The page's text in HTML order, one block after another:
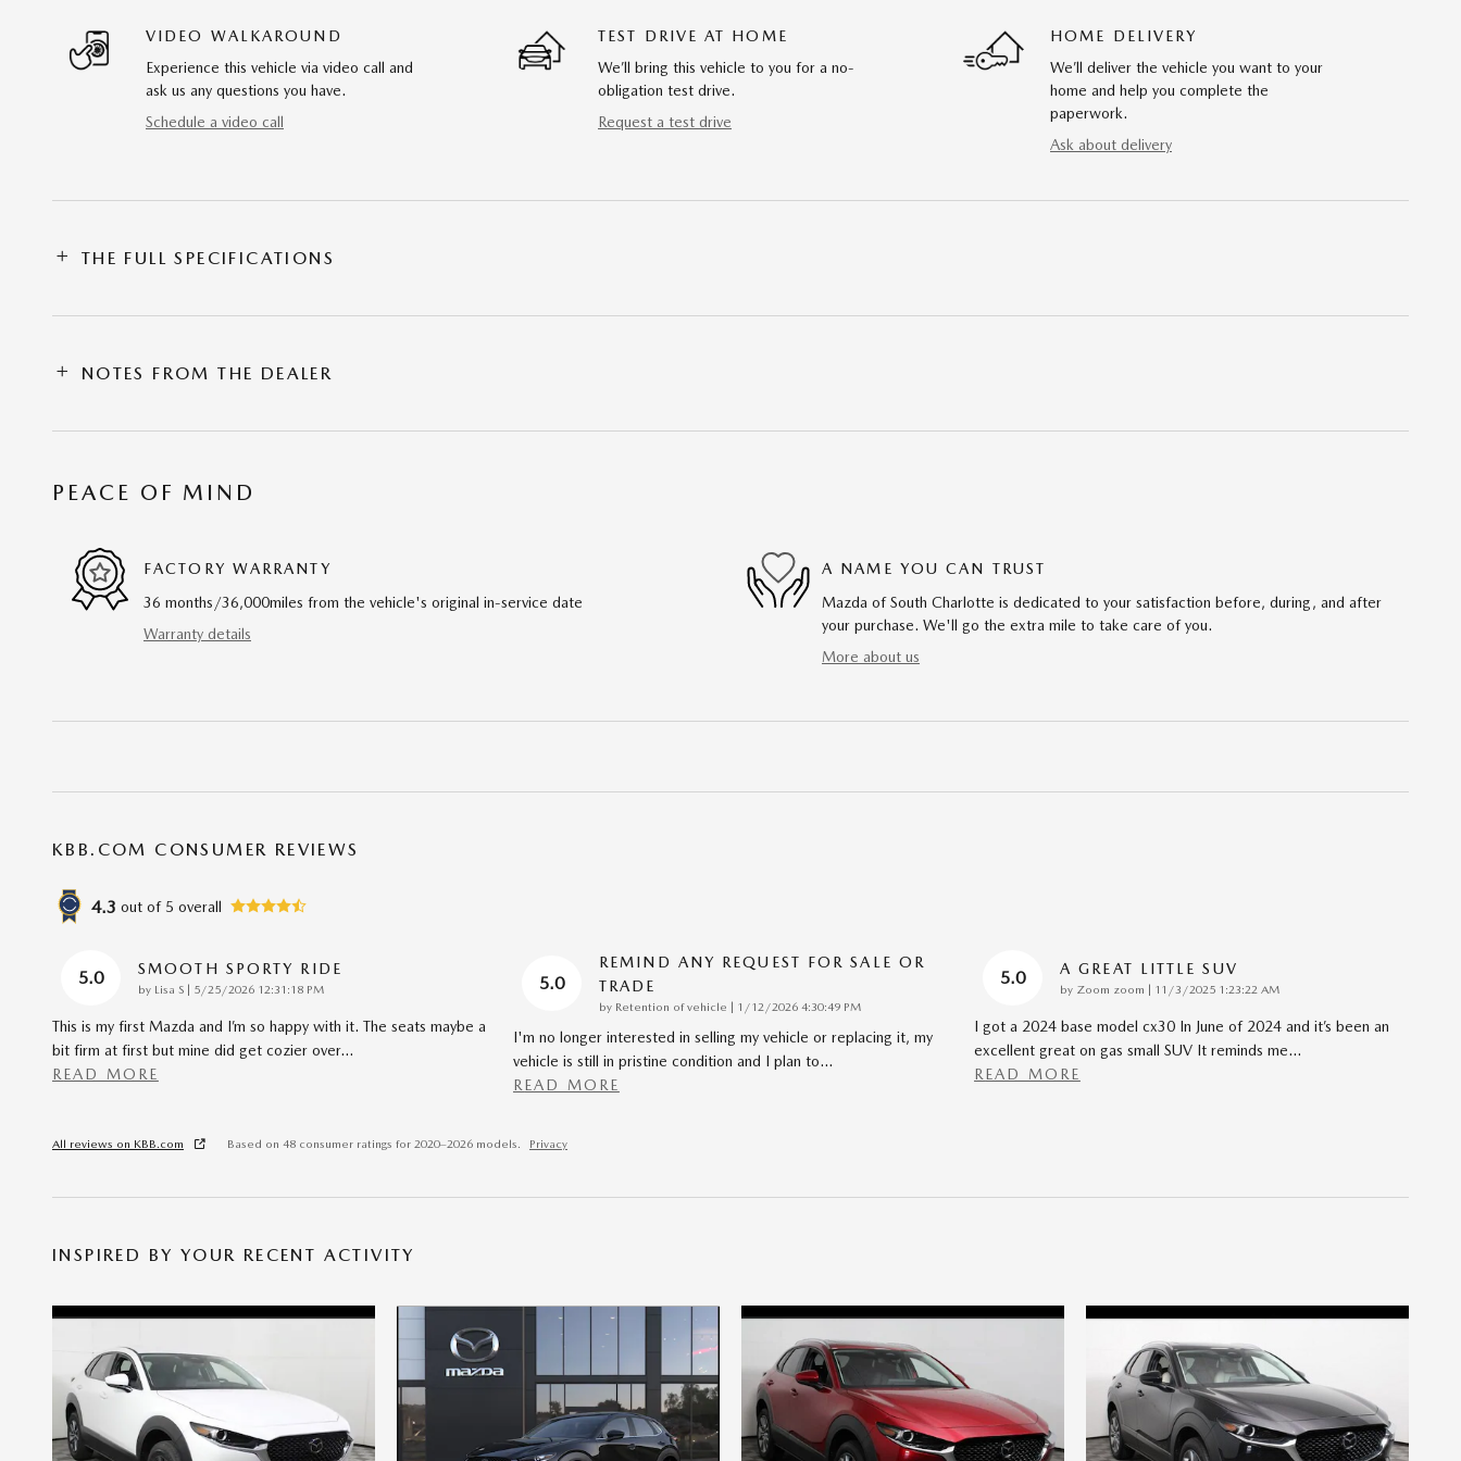
VIDEO WALKAROUND
Experience this vehicle via video call and
ask us any questions you have.
Schedule a video call
TEST DRIVE AT HOME
We’ll bring this vehicle to you for a no-
obligation test drive.
Request a test drive
HOME DELIVERY
We’ll deliver the vehicle you want to your
home and help you complete the
paperwork.
Ask about delivery
THE FULL SPECIFICATIONS
NOTES FROM THE DEALER
PEACE OF MIND
FACTORY WARRANTY
36 months/36,000miles from the vehicle's original in-service date
Warranty details
A NAME YOU CAN TRUST
Mazda of South Charlotte is dedicated to your satisfaction before, during, and after
your purchase. We'll go the extra mile to take care of you.
More about us
KBB.COM CONSUMER REVIEWS
4.3 out of 5 overall
5.0 SMOOTH SPORTY RIDE
by Lisa S | on
5/25/2026 12:31:18 PM
This is my first Mazda and I’m so happy with it. The seats maybe a
bit firm at first but mine did get cozier over…
READ MORE
5.0
REMIND ANY REQUEST FOR SALE OR
TRADE
by Retention of vehicle | on
1/12/2026 4:30:49 PM
I'm no longer interested in selling my vehicle or replacing it, my
vehicle is still in pristine condition and I plan to…
READ MORE
5.0 A GREAT LITTLE SUV
by Zoom zoom | on
11/3/2025 1:23:22 AM
I got a 2024 base model cx30 In June of 2024 and it’s been an
excellent great on gas small SUV It reminds me…
READ MORE
All reviews on KBB.com Based on 48 consumer ratings for 2020–2026 models. Privacy
INSPIRED BY YOUR RECENT ACTIVITY